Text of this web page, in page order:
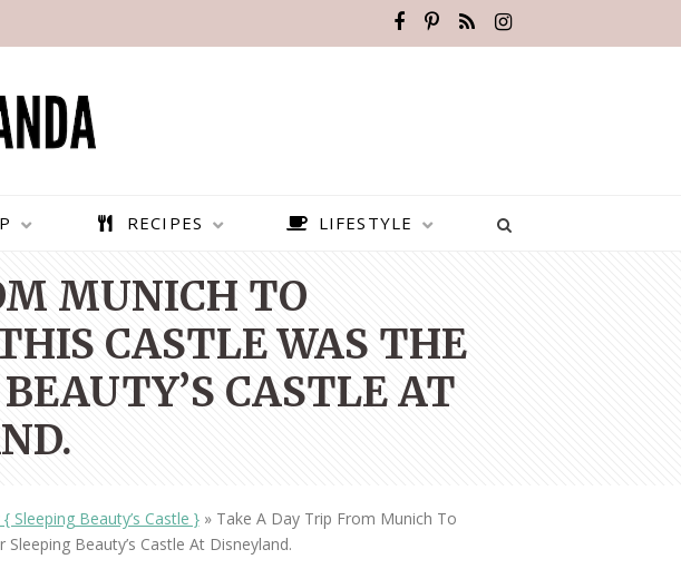
BELGIUM
THE DOLOMITES ITALY
RECIPES LIFESTYLE
MUNICH TO
CASTLE WAS THE
CASTLE AT
Sleeping Beauty’s Castle }» Take A Day Trip From Munich To
Beauty’s Castle At Disneyland.